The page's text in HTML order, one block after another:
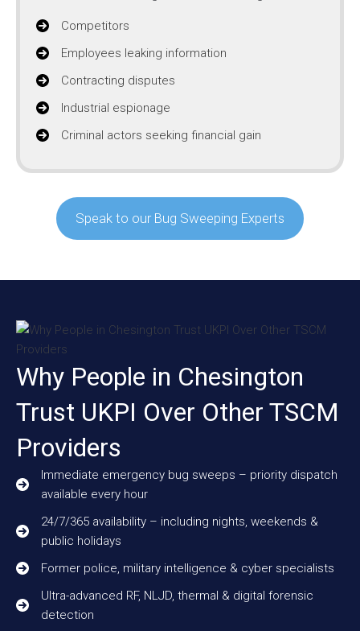
Competitors
Employees leaking information
Contracting disputes
Industrial espionage
Criminal actors seeking financial gain
Speak to our Bug Sweeping Experts
Why People in Chesington
Trust UKPI Over Other TSCM
Providers
Immediate emergency bug sweeps – priority dispatch
available every hour
24/7/365 availability – including nights, weekends &
public holidays
Former police, military intelligence & cyber specialists
Ultra-advanced RF, NLJD, thermal & digital forensic
detection